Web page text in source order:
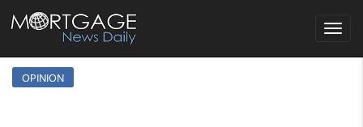
Toggle
OPINION